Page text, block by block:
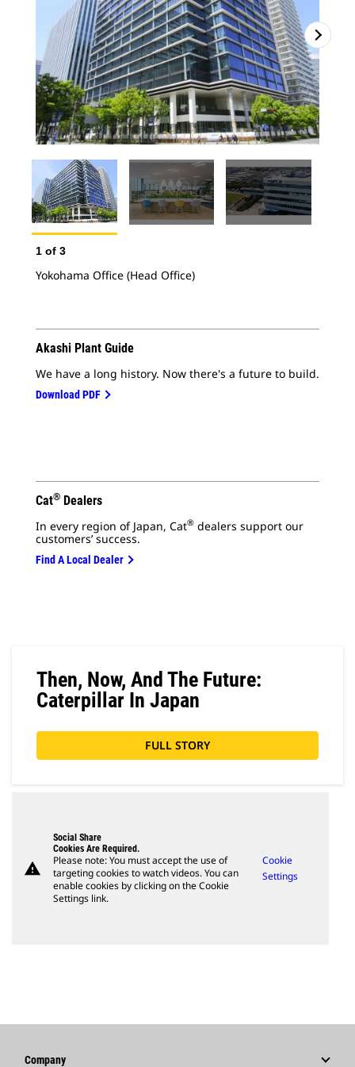
1 of 3
Yokohama Office (Head Office)
Akashi Plant Guide
We have a long history. Now there's a future to build.
Download PDF
Cat® Dealers
In every region of Japan, Cat® dealers support our
customers’ success.
Find A Local Dealer
Then, Now, And The Future:
Caterpillar In Japan
FULL STORY
warning
Social Share
Cookies Are Required.
Please note: You must accept the use of
targeting cookies to watch videos. You can
enable cookies by clicking on the Cookie
Settings link.
Cookie
Settings
Company